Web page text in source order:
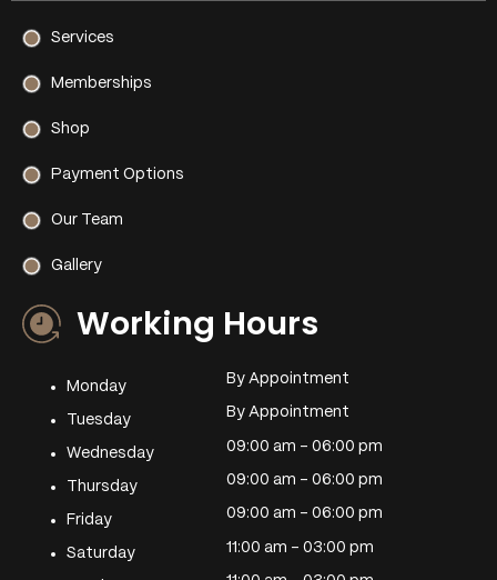
Services
Memberships
Shop
Payment Options
Our Team
Gallery
Working Hours
Monday
Tuesday
Wednesday
Thursday
Friday
Saturday
By Appointment
By Appointment
09:00 am – 06:00 pm
09:00 am – 06:00 pm
09:00 am – 06:00 pm
11:00 am – 03:00 pm